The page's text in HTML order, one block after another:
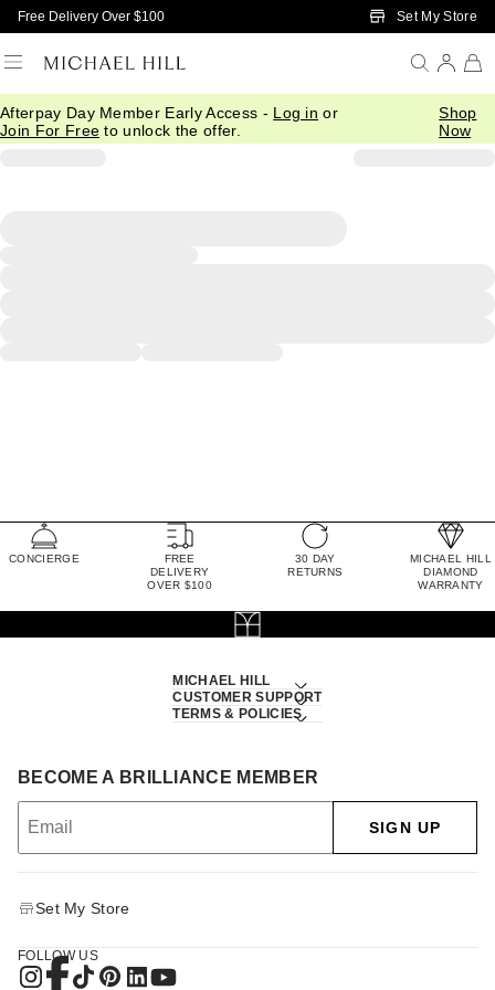
Skip to Main Content
Free Delivery Over $100 Set My Store
Afterpay Day Member Early Access - Log in or
Join For Free to unlock the offer.
Shop
Now
CONCIERGE
FREE
DELIVERY
OVER $100
30 DAY
RETURNS
MICHAEL HILL
DIAMOND
WARRANTY
MICHAEL HILL
CUSTOMER SUPPORT
TERMS & POLICIES
BECOME A BRILLIANCE MEMBER
SIGN UP
Set My Store
FOLLOW US